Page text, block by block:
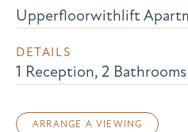
Upperfloorwithlift
DETAILS
1 Reception, 2 Bathrooms
ARRANGE A VIEWING